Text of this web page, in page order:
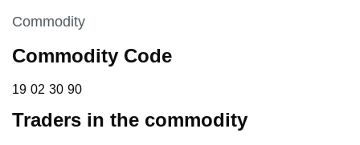
This section is
Commodity
Commodity Code
19 02 30 90
19 02 30 90
Traders in the commodity